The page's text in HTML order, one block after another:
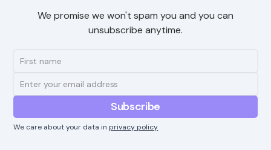
We promise we won't spam you and you can
unsubscribe anytime.
We care about your data in privacy policy